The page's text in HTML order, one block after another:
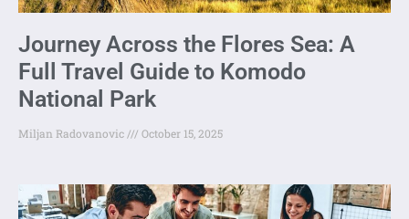
Journey Across the Flores Sea: A
Full Travel Guide to Komodo
National Park
Miljan Radovanovic October 15, 2025